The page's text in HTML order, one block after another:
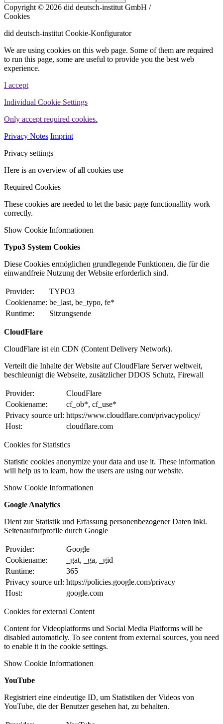
Copyright © 2026 did deutsch-institut GmbH /
Cookies
did deutsch-institut Cookie-Konfigurator
We are using cookies on this web page. Some of them are required
to run this page, some are useful to provide you the best web
experience.
I accept
Individual Cookie Settings
Only accept required cookies.
Privacy Notes Imprint
Privacy settings
Here is an overview of all cookies use
Required Cookies
These cookies are needed to let the basic page functionallity work
correctly.
Show Cookie Informationen
Typo3 System Cookies
Diese Cookies ermöglichen grundlegende Funktionen, die für die
einwandfreie Nutzung der Website erforderlich sind.
Provider:
TYPO3
Cookiename: be_last, be_typo, fe*
Runtime:
Sitzungsende
CloudFlare
CloudFlare ist ein CDN (Content Delivery Network).
Verteilt die Inhalte der Website auf CloudFlare Server weltweit,
beschleunigt die Webseite, zusätzlicher DDOS Schutz, Firewall
Provider:
CloudFlare
Cookiename:
cf_ob*, cf_use*
Privacy source url: https://www.cloudflare.com/privacypolicy/
Host:
cloudflare.com
Cookies for Statistics
Statistic cookies anonymize your data and use it. These information
will help us to learn, how the users are using our website.
Show Cookie Informationen
Google Analytics
Dient zur Statistik und Erfassung personenbezogener Daten inkl.
Seitenaufrufprofile durch Google
Provider:
Google
Cookiename:
_gat, _ga, _gid
Runtime:
365
Privacy source url: https://policies.google.com/privacy
Host:
google.com
Cookies for external Content
Content for Videoplatforms und Social Media Platforms will be
disabled automaticly. To see content from external sources, you need
to enable it in the cookie settings.
Show Cookie Informationen
YouTube
Registriert eine eindeutige ID, um Statistiken der Videos von
YouTube, die der Benutzer gesehen hat, zu behalten.